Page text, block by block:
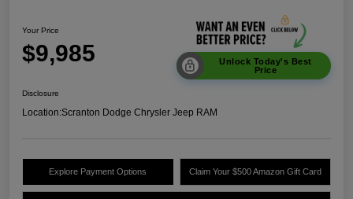
Your Price
$9,985
Unlock Today's Best
Price
Disclosure
Location:Scranton Dodge Chrysler Jeep RAM
Explore Payment Options Claim Your $500 Amazon Gift Card